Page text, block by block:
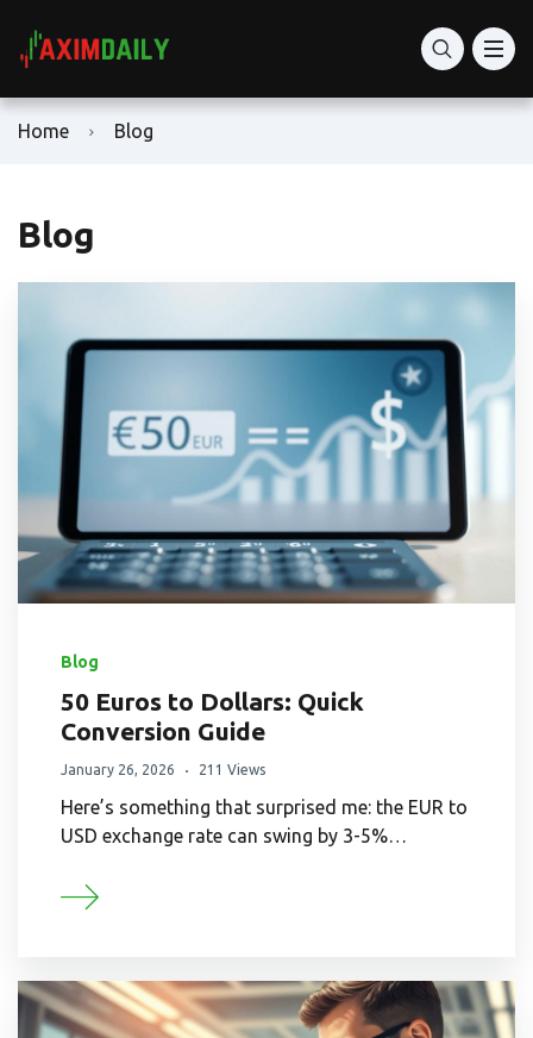
Home Blog
Blog
Blog
50 Euros to Dollars: Quick
Conversion Guide
January 26, 2026 211 Views
Here’s something that surprised me: the EUR to
USD exchange rate can swing by 3-5%…